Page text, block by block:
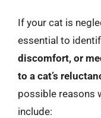
If your cat is
essential to
discomfort, or
to a cat’s
possible reasons
include: